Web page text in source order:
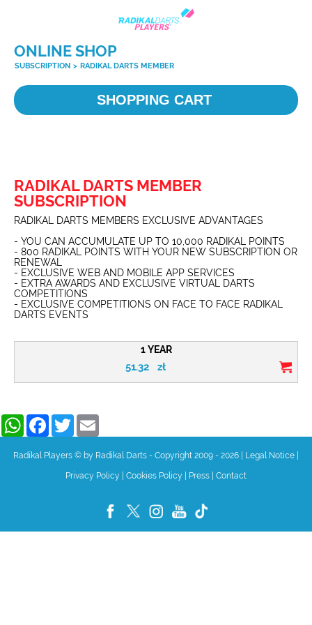
ONLINE SHOP
SUBSCRIPTION > RADIKAL DARTS MEMBER
SHOPPING CART
RADIKAL DARTS MEMBER
SUBSCRIPTION
RADIKAL DARTS MEMBERS EXCLUSIVE ADVANTAGES
- YOU CAN ACCUMULATE UP TO 10,000 RADIKAL POINTS
- 800 RADIKAL POINTS WITH YOUR NEW SUBSCRIPTION OR
RENEWAL
- EXCLUSIVE WEB AND MOBILE APP SERVICES
- EXTRA AWARDS AND EXCLUSIVE VIRTUAL DARTS
COMPETITIONS
- EXCLUSIVE COMPETITIONS ON FACE TO FACE RADIKAL
DARTS EVENTS
1 YEAR
51.32 zł
WhatsAppFacebookTwitter
Radikal Players © by Radikal Darts - Copyright 2009 - 2026 Legal Notice
Privacy Policy Cookies Policy Press Contact